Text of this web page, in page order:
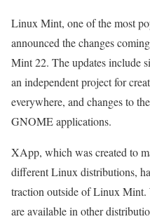
Linux Mint, one of the most
announced the changes
Mint 22. The updates include
an independent project for
everywhere, and changes to
GNOME applications.
XApp, which was created to
different Linux distributions,
traction outside of Linux
are available in other